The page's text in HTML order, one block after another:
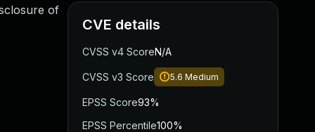
of
CVE details
CVSS v4 ScoreN/A
CVSS v3 Score 5.6 Medium
EPSS Score93%
EPSS Percentile100%